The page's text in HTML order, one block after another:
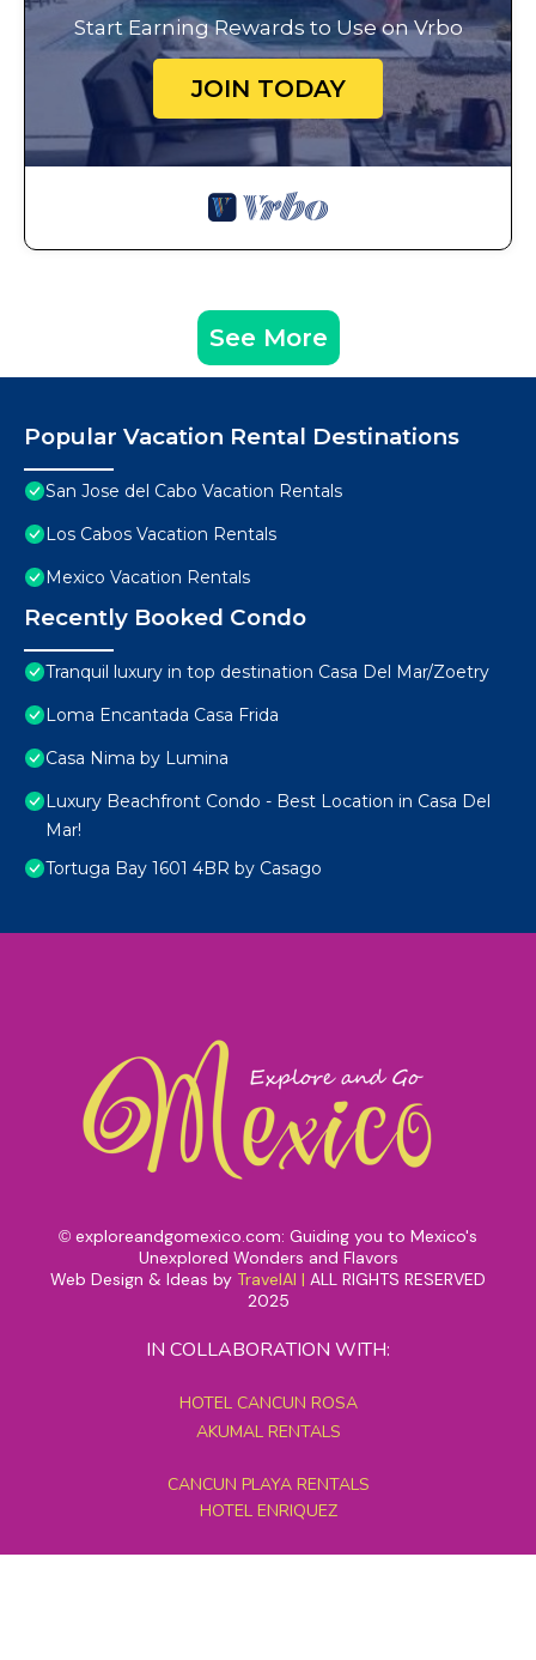
Start Earning Rewards to Use on Vrbo
JOIN TODAY
See More
Popular Vacation Rental Destinations
San Jose del Cabo Vacation Rentals
Los Cabos Vacation Rentals
Mexico Vacation Rentals
Recently Booked Condo
Tranquil luxury in top destination Casa Del Mar/Zoetry
Loma Encantada Casa Frida
Casa Nima by Lumina
Luxury Beachfront Condo - Best Location in Casa Del
Mar!
Tortuga Bay 1601 4BR by Casago
© exploreandgomexico.com: Guiding you to Mexico's
Unexplored Wonders and Flavors
Web Design & Ideas by TravelAI | ALL RIGHTS RESERVED
2025
IN COLLABORATION WITH:
HOTEL CANCUN ROSA
AKUMAL RENTALS
CANCUN PLAYA RENTALS
HOTEL ENRIQUEZ
MEXICO GRAND TOURS